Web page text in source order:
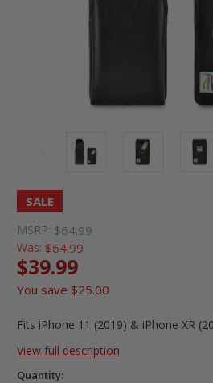
SALE
MSRP: $64.99
Was: $64.99
$39.99
You save $25.00
Fits iPhone 11 (2019) & iPhone XR
View full description
Quantity: